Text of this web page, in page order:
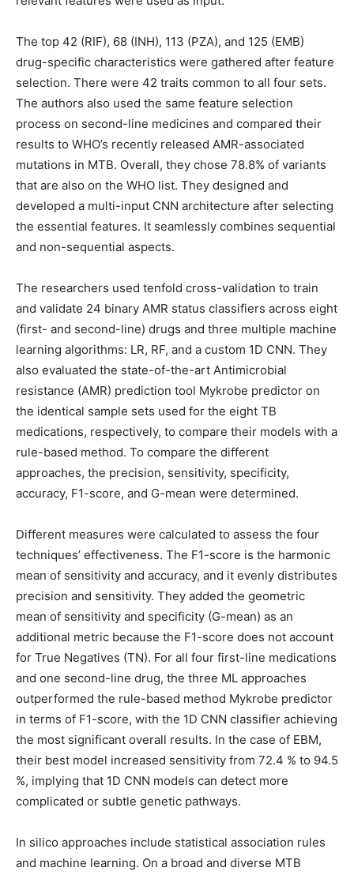
The top 42 (RIF), 68 (INH), 113 (PZA), and 125 (EMB)
drug-specific characteristics were gathered after feature
selection. There were 42 traits common to all four sets.
The authors also used the same feature selection
process on second-line medicines and compared their
results to WHO’s recently released AMR-associated
mutations in MTB. Overall, they chose 78.8% of variants
that are also on the WHO list. They designed and
developed a multi-input CNN architecture after selecting
the essential features. It seamlessly combines sequential
and non-sequential aspects.
The researchers used tenfold cross-validation to train
and validate 24 binary AMR status classifiers across eight
(first- and second-line) drugs and three multiple machine
learning algorithms: LR, RF, and a custom 1D CNN. They
also evaluated the state-of-the-art Antimicrobial
resistance (AMR) prediction tool Mykrobe predictor on
the identical sample sets used for the eight TB
medications, respectively, to compare their models with a
rule-based method. To compare the different
approaches, the precision, sensitivity, specificity,
accuracy, F1-score, and G-mean were determined.
Different measures were calculated to assess the four
techniques’ effectiveness. The F1-score is the harmonic
mean of sensitivity and accuracy, and it evenly distributes
precision and sensitivity. They added the geometric
mean of sensitivity and specificity (G-mean) as an
additional metric because the F1-score does not account
for True Negatives (TN). For all four first-line medications
and one second-line drug, the three ML approaches
outperformed the rule-based method Mykrobe predictor
in terms of F1-score, with the 1D CNN classifier achieving
the most significant overall results. In the case of EBM,
their best model increased sensitivity from 72.4 % to 94.5
%, implying that 1D CNN models can detect more
complicated or subtle genetic pathways.
In silico approaches include statistical association rules
and machine learning. On a broad and diverse MTB